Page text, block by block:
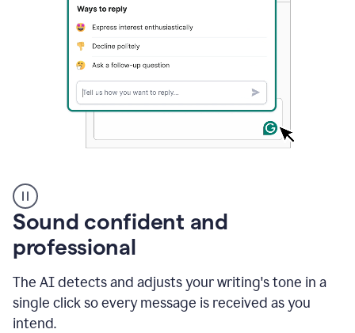
user
using
Grammarly
instantly
to
an
e-
mail
Sound confident and
professional
The AI detects and adjusts your writing's tone in a
single click so every message is received as you
intend.